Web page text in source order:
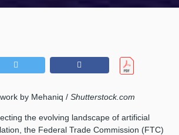
by Mehaniq / Shutterstock.com
the evolving landscape of artificial
the Federal Trade Commission (FTC)